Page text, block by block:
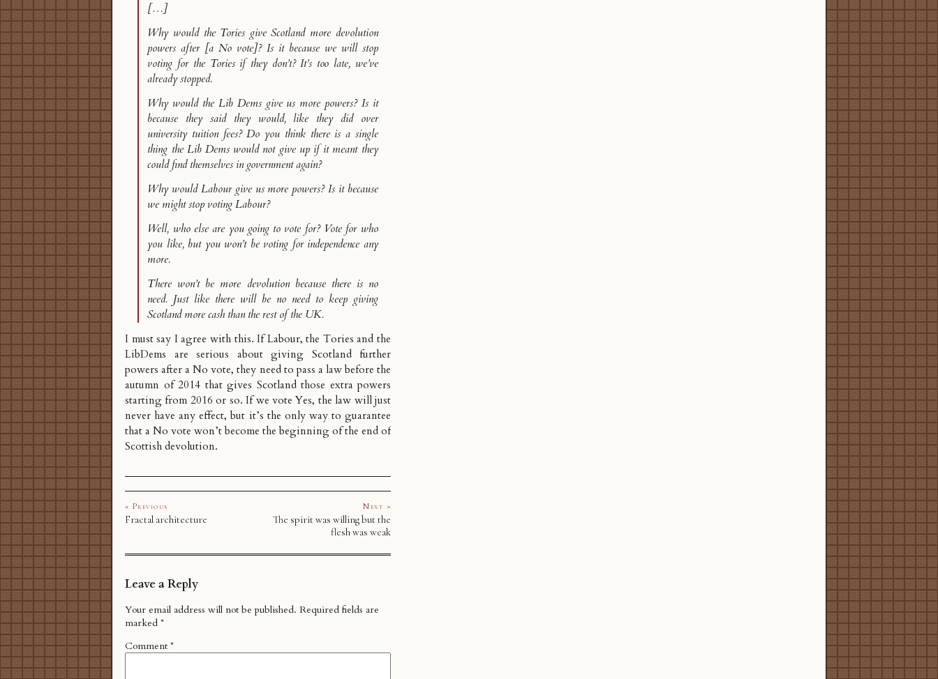
[…]
Why would the Tories give Scotland more devolution
powers after [a No vote]? Is it because we will stop
voting for the Tories if they don’t? It’s too late, we’ve
already stopped.
Why would the Lib Dems give us more powers? Is it
because they said they would, like they did over
university tuition fees? Do you think there is a single
thing the Lib Dems would not give up if it meant they
could find themselves in government again?
Why would Labour give us more powers? Is it because
we might stop voting Labour?
Well, who else are you going to vote for? Vote for who
you like, but you won’t be voting for independence any
more.
There won’t be more devolution because there is no
need. Just like there will be no need to keep giving
Scotland more cash than the rest of the UK.
I must say I agree with this. If Labour, the Tories and the
LibDems are serious about giving Scotland further
powers after a No vote, they need to pass a law before the
autumn of 2014 that gives Scotland those extra powers
starting from 2016 or so. If we vote Yes, the law will just
never have any effect, but it’s the only way to guarantee
that a No vote won’t become the beginning of the end of
Scottish devolution.
« Previous
Fractal architecture
Next »
The spirit was willing but the
flesh was weak
Leave a Reply
Your email address will not be published. Required fields are
marked *
Comment *